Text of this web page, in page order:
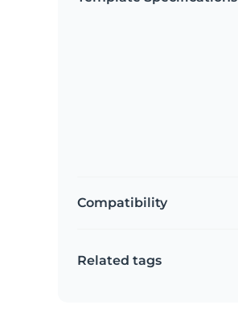
Compatibility
Related tags